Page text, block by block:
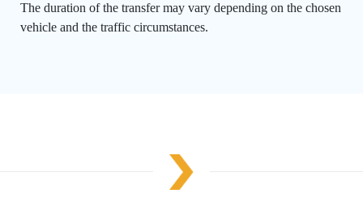
The duration of the transfer may vary depending on the chosen
vehicle and the traffic circumstances.